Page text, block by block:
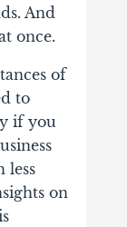
And
once.
of
to
if you
less
on